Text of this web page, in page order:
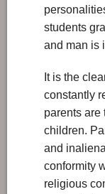
students
and man is
It is the
constantly
parents are
children.
and
conformity
religious